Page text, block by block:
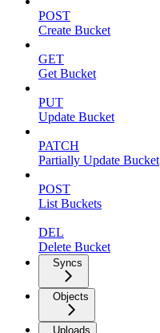
POST
Create Bucket
GET
Get Bucket
PUT
Update Bucket
PATCH
Partially Update Bucket
POST
List Buckets
DEL
Delete Bucket
Syncs
Objects
Uploads